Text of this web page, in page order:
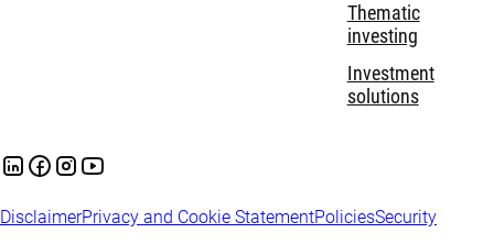
Thematic
investing
Investment
solutions
DisclaimerPrivacy and Cookie StatementPoliciesSecurity